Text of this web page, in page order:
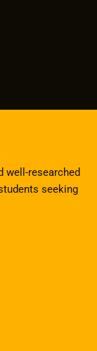
well-researched
seeking